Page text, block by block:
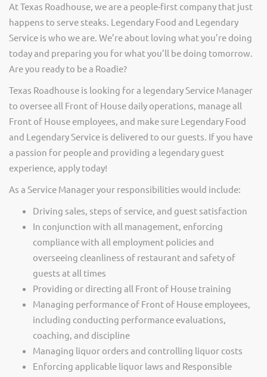
At Texas Roadhouse, we are a people-first company that just
happens to serve steaks. Legendary Food and Legendary
Service is who we are. We’re about loving what you’re doing
today and preparing you for what you’ll be doing tomorrow.
Are you ready to be a Roadie?
Texas Roadhouse is looking for a legendary Service Manager
to oversee all Front of House daily operations, manage all
Front of House employees, and make sure Legendary Food
and Legendary Service is delivered to our guests. If you have
a passion for people and providing a legendary guest
experience, apply today!
As a Service Manager your responsibilities would include:
Driving sales, steps of service, and guest satisfaction
In conjunction with all management, enforcing
compliance with all employment policies and
overseeing cleanliness of restaurant and safety of
guests at all times
Providing or directing all Front of House training
Managing performance of Front of House employees,
including conducting performance evaluations,
coaching, and discipline
Managing liquor orders and controlling liquor costs
Enforcing applicable liquor laws and Responsible